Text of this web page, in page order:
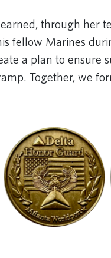
through her
fellow Marines
a plan to ensure
Together, we